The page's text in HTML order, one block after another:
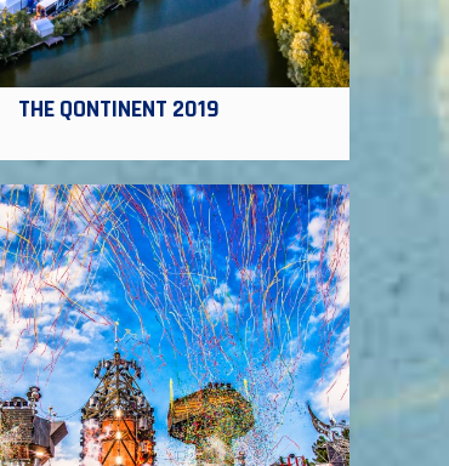
THE QONTINENT 2019